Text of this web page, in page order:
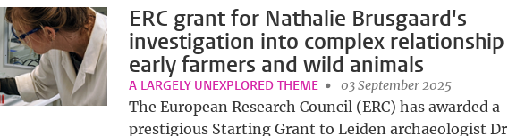
ERC grant for Nathalie Brusgaard's
investigation into complex relationship
early farmers and wild animals
A LARGELY UNEXPLORED THEME 03 September 2025
The European Research Council (ERC) has awarded a
prestigious Starting Grant to Leiden archaeologist Dr